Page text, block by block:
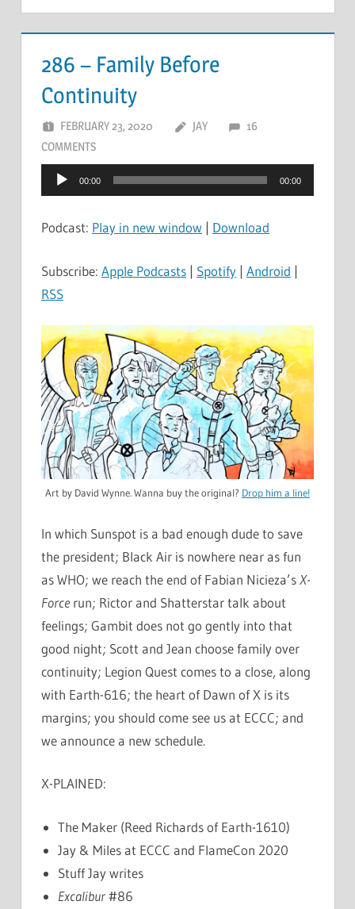
286 – Family Before
Continuity
FEBRUARY 23, 2020 JAY
16
COMMENTS
Audio
Player
00:00 00:00
Podcast: Play in new window | Download
Subscribe: Apple Podcasts | Spotify | Android |
RSS
Art by David Wynne. Wanna buy the original? Drop him a line!
In which Sunspot is a bad enough dude to save
the president; Black Air is nowhere near as fun
as WHO; we reach the end of Fabian Nicieza’s X-
Forcerun; Rictor and Shatterstar talk about
feelings; Gambit does not go gently into that
good night; Scott and Jean choose family over
continuity; Legion Quest comes to a close, along
with Earth-616; the heart of Dawn of X is its
margins; you should come see us at ECCC; and
we announce a new schedule.
X-PLAINED:
The Maker (Reed Richards of Earth-1610)
Jay & Miles at ECCC and FlameCon 2020
Stuff Jay writes
Excalibur#86